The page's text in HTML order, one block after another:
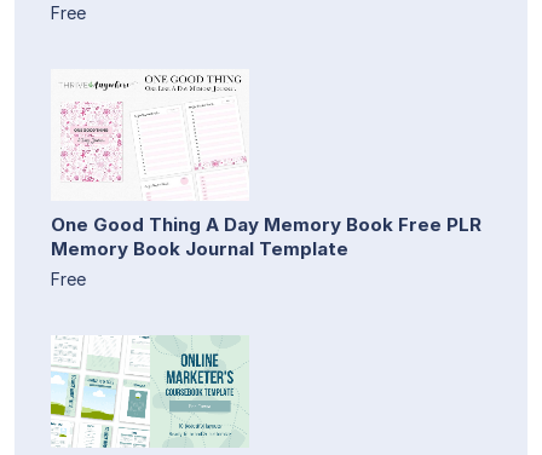
Free
One Good Thing A Day Memory Book Free PLR
Memory Book Journal Template
Free